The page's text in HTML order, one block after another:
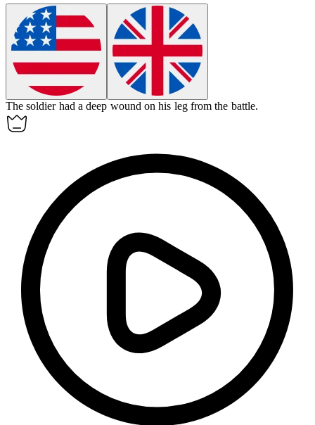
The soldier had a deep wound on his leg from the battle.